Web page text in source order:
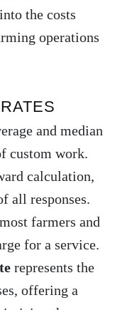
the costs
operations
and median
custom work.
calculation,
all responses.
farmers and
for a service.
represents the
offering a